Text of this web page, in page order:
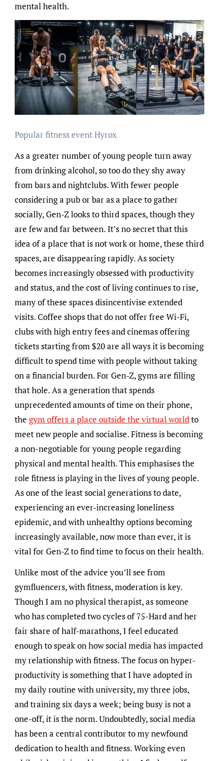
mental health.
Popular fitness event Hyrox
As a greater number of young people turn away
from drinking alcohol, so too do they shy away
from bars and nightclubs. With fewer people
considering a pub or bar as a place to gather
socially, Gen-Z looks to third spaces, though they
are few and far between. It’s no secret that this
idea of a place that is not work or home, these third
spaces, are disappearing rapidly. As society
becomes increasingly obsessed with productivity
and status, and the cost of living continues to rise,
many of these spaces disincentivise extended
visits. Coffee shops that do not offer free Wi-Fi,
clubs with high entry fees and cinemas offering
tickets starting from $20 are all ways it is becoming
difficult to spend time with people without taking
on a financial burden. For Gen-Z, gyms are filling
that hole. As a generation that spends
unprecedented amounts of time on their phone,
the gym offers a place outside the virtual worldto
meet new people and socialise. Fitness is becoming
a non-negotiable for young people regarding
physical and mental health. This emphasises the
role fitness is playing in the lives of young people.
As one of the least social generations to date,
experiencing an ever-increasing loneliness
epidemic, and with unhealthy options becoming
increasingly available, now more than ever, it is
vital for Gen-Z to find time to focus on their health.
Unlike most of the advice you’ll see from
gymfluencers, with fitness, moderation is key.
Though I am no physical therapist, as someone
who has completed two cycles of 75-Hard and her
fair share of half-marathons, I feel educated
enough to speak on how social media has impacted
my relationship with fitness. The focus on hyper-
productivity is something that I have adopted in
my daily routine with university, my three jobs,
and training six days a week; being busy is not a
one-off, it is the norm. Undoubtedly, social media
has been a central contributor to my newfound
dedication to health and fitness. Working even